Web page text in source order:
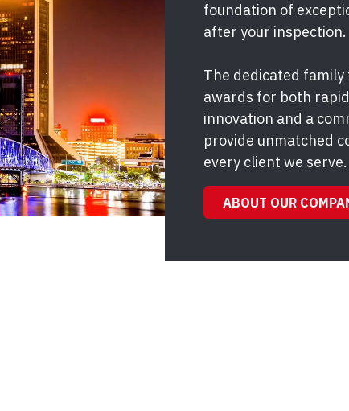
foundation of
after your inspection.
The dedicated
awards for both
innovation and a
provide unmatched
every client we serve.
ABOUT OUR